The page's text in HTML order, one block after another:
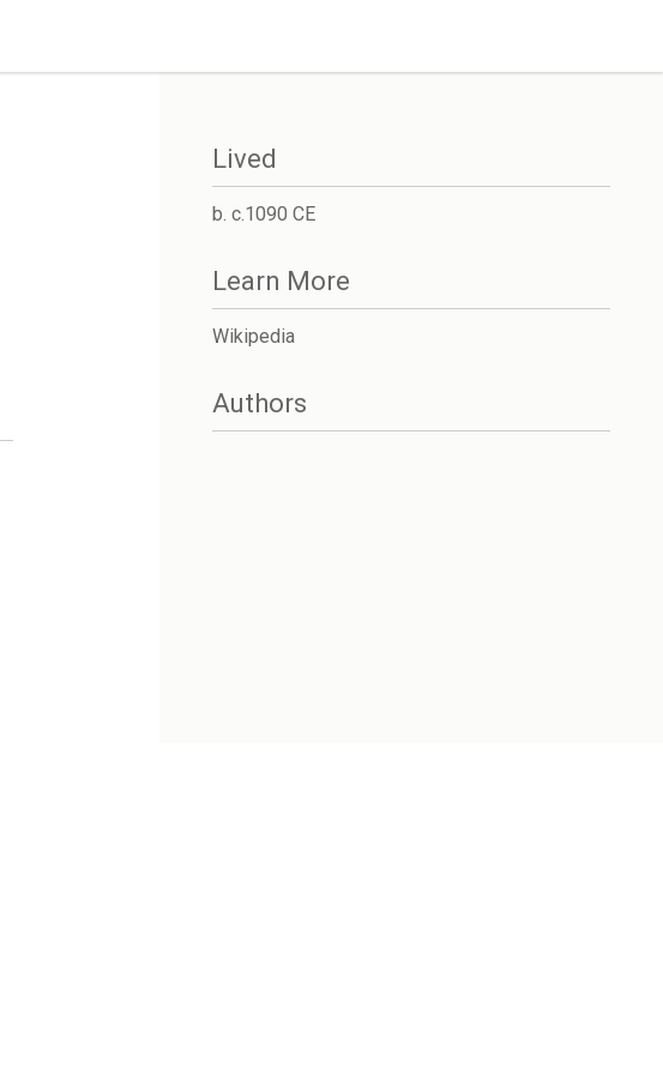
Lived
b. c.1090 CE
Learn More
Wikipedia
Authors